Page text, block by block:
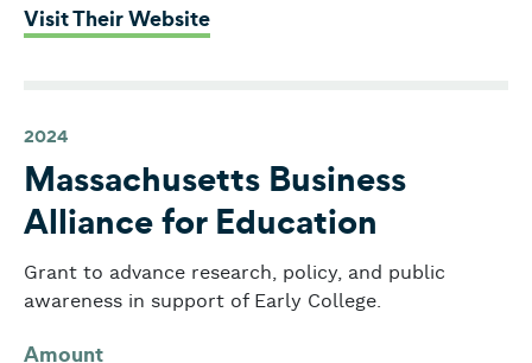
Visit Their Website: Massachusetts Alliance for
2024
Massachusetts Business
Alliance for Education
Grant to advance research, policy, and public
awareness in support of Early College.
Amount